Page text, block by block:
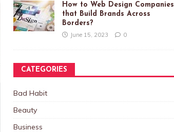
How to Web Design Companies
that Build Brands Across
Borders?
June 15, 2023 0
CATEGORIES
Bad Habit
Beauty
Business